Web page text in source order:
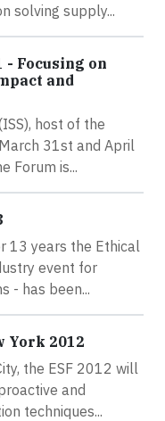
solving supply...
- Focusing on
and
host of the
31st and April
Forum is...
13 years the Ethical
event for
- has been...
York 2012
the ESF 2012 will
and
techniques...